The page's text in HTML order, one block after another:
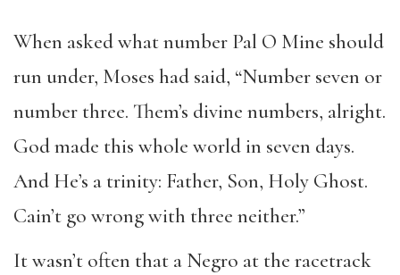
When asked what number Pal O Mine should
run under, Moses had said, “Number seven or
number three. Them’s divine numbers, alright.
God made this whole world in seven days.
And He’s a trinity: Father, Son, Holy Ghost.
Cain’t go wrong with three neither.”
It wasn’t often that a Negro at the racetrack